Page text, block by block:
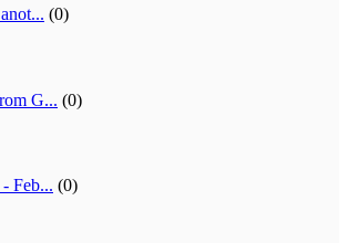
(0)
G... (0)
Feb... (0)